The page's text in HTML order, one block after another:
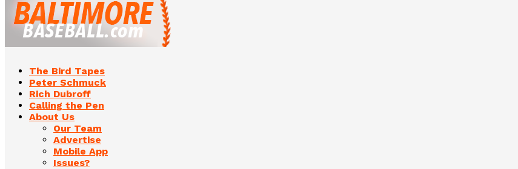
The Bird Tapes
Peter Schmuck
Rich Dubroff
Calling the Pen
About Us
Our Team
Advertise
Mobile App
Issues?